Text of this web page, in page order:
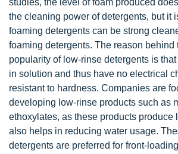
studies, the level of foam produced
the cleaning power of detergents, but it
foaming detergents can be strong
foaming detergents. The reason behind
popularity of low-rinse detergents is
in solution and thus have no electrical
resistant to hardness. Companies are
developing low-rinse products such as
ethoxylates, as these products produce
also helps in reducing water usage.
detergents are preferred for front-